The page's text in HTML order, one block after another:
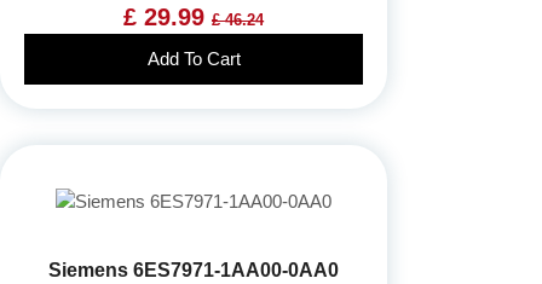
£ 29.99 £ 46.24
Add To Cart
Siemens 6ES7971-1AA00-0AA0